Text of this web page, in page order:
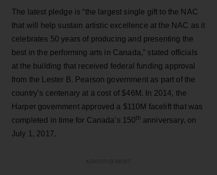
The latest pledge is “the largest single gift to the NAC
that will help sustain artistic excellence at the NAC as it
celebrates 50 years of producing and presenting the
best in the performing arts in Canada,” stated officials
at the building that received federal funding approval
from the Lester B. Pearson government as part of the
country’s centenary at a cost of $46M. In 2014, the
Harper government approved a $110M facelift that was
completed in time for Canada’s 150th anniversary, on
July 1, 2017.